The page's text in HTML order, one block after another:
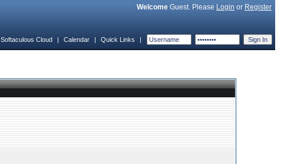
Welcome Guest. Please Login or Register
Softaculous Cloud | Calendar | Quick Links |